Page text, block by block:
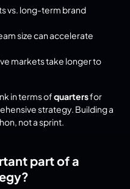
vs. long-term brand
size can accelerate
markets take longer to
in terms of quarters for
strategy. Building a
not a sprint.
part of a